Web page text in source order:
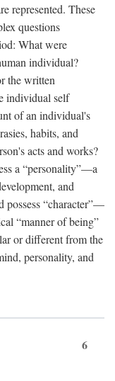
represented. These
questions
What were
individual?
the written
individual self
of an individual's
habits, and
acts and works?
a “personality”—a
and
possess “character”—
“manner of being”
or different from the
personality, and
6